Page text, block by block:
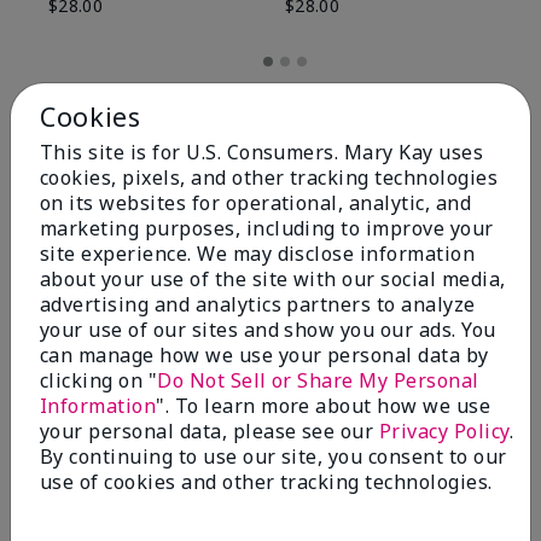
$28.00 $28.00
Review Snapshot
4.8
Cookies
This site is for U.S. Consumers. Mary Kay uses
cookies, pixels, and other tracking technologies
on its websites for operational, analytic, and
marketing purposes, including to improve your
site experience. We may disclose information
about your use of the site with our social media,
advertising and analytics partners to analyze
your use of our sites and show you our ads. You
can manage how we use your personal data by
clicking on "Do Not Sell or Share My Personal
Information". To learn more about how we use
your personal data, please see our Privacy Policy.
By continuing to use our site, you consent to our
use of cookies and other tracking technologies.